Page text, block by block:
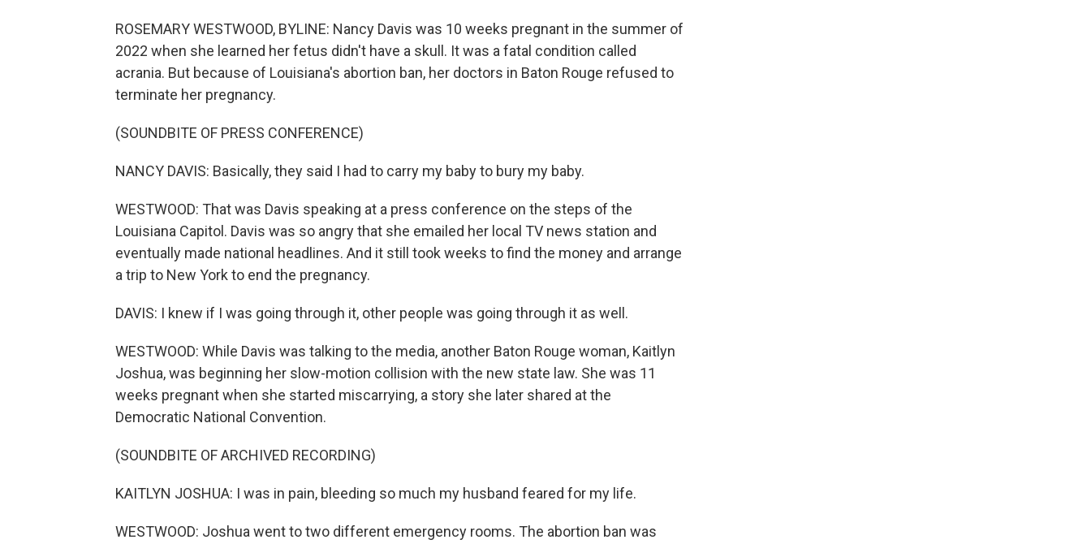
ROSEMARY WESTWOOD, BYLINE: Nancy Davis was 10 weeks pregnant in the summer of
2022 when she learned her fetus didn't have a skull. It was a fatal condition called
acrania. But because of Louisiana's abortion ban, her doctors in Baton Rouge refused to
terminate her pregnancy.
(SOUNDBITE OF PRESS CONFERENCE)
NANCY DAVIS: Basically, they said I had to carry my baby to bury my baby.
WESTWOOD: That was Davis speaking at a press conference on the steps of the
Louisiana Capitol. Davis was so angry that she emailed her local TV news station and
eventually made national headlines. And it still took weeks to find the money and arrange
a trip to New York to end the pregnancy.
DAVIS: I knew if I was going through it, other people was going through it as well.
WESTWOOD: While Davis was talking to the media, another Baton Rouge woman, Kaitlyn
Joshua, was beginning her slow-motion collision with the new state law. She was 11
weeks pregnant when she started miscarrying, a story she later shared at the
Democratic National Convention.
(SOUNDBITE OF ARCHIVED RECORDING)
KAITLYN JOSHUA: I was in pain, bleeding so much my husband feared for my life.
WESTWOOD: Joshua went to two different emergency rooms. The abortion ban was